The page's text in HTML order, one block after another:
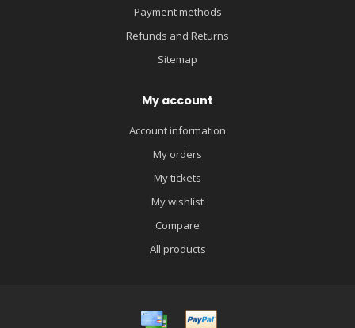
Payment methods
Refunds and Returns
Sitemap
My account
Account information
My orders
My tickets
My wishlist
Compare
All products